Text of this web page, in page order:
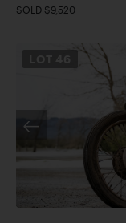
SOLD $9,520